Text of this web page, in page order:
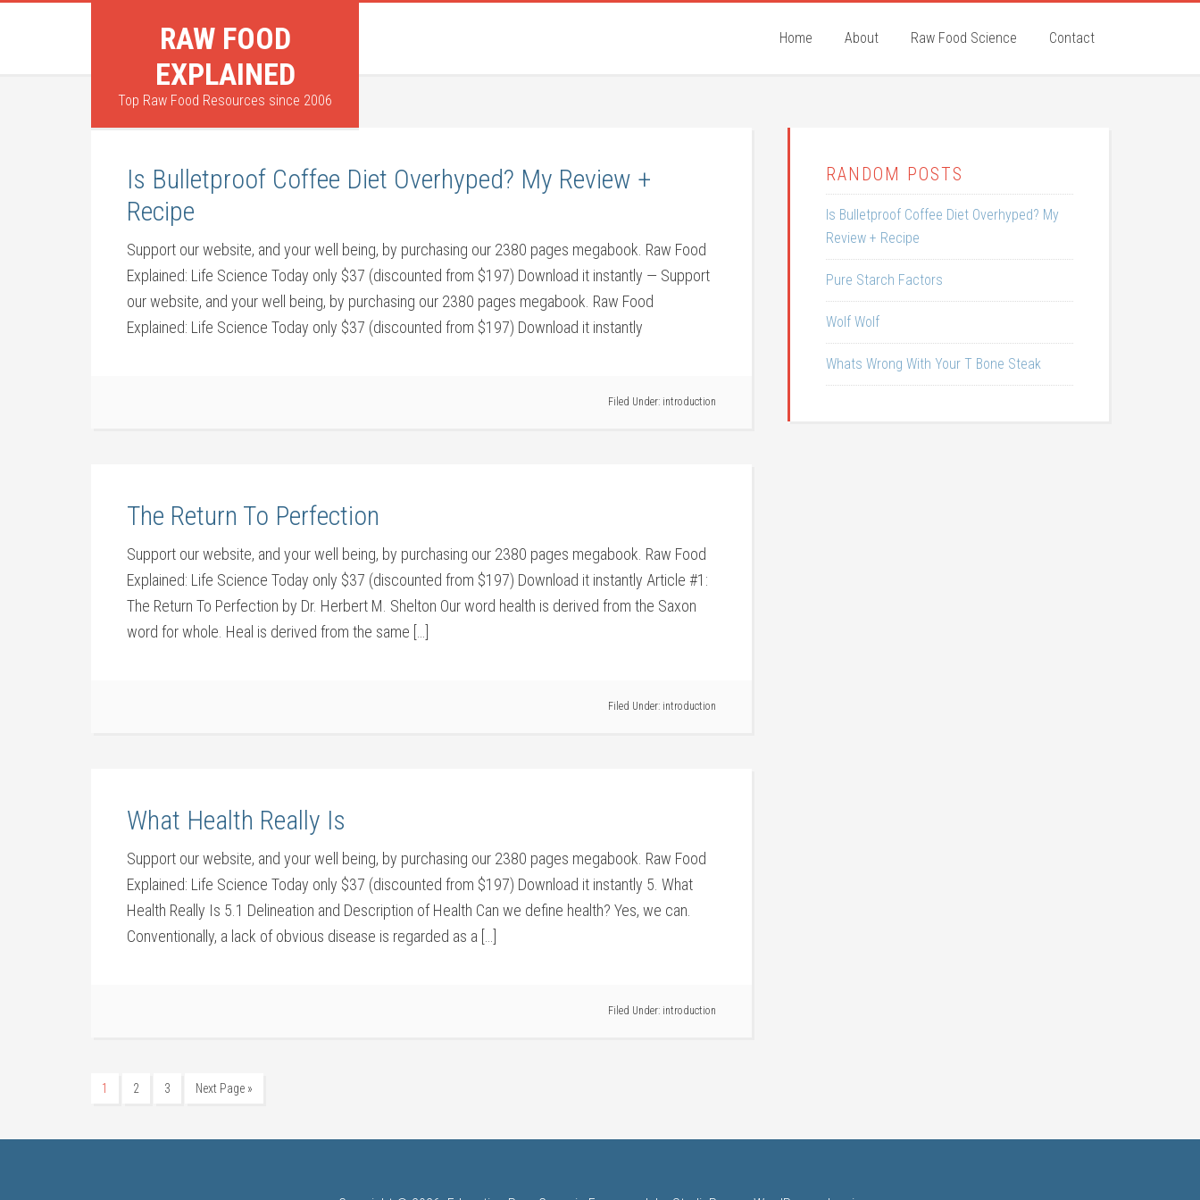
RAW FOOD
EXPLAINED
Top Raw Food Resources since 2006
Home About Raw Food Science Contact
Is Bulletproof Coffee Diet Overhyped? My Review +
Recipe
Support our website, and your well being, by purchasing our 2380 pages megabook. Raw Food
Explained: Life Science Today only $37 (discounted from $197) Download it instantly — Support
our website, and your well being, by purchasing our 2380 pages megabook. Raw Food
Explained: Life Science Today only $37 (discounted from $197) Download it instantly
Filed Under: introduction
The Return To Perfection
Support our website, and your well being, by purchasing our 2380 pages megabook. Raw Food
Explained: Life Science Today only $37 (discounted from $197) Download it instantly Article #1:
The Return To Perfection by Dr. Herbert M. Shelton Our word health is derived from the Saxon
word for whole. Heal is derived from the same […]
Filed Under: introduction
What Health Really Is
Support our website, and your well being, by purchasing our 2380 pages megabook. Raw Food
Explained: Life Science Today only $37 (discounted from $197) Download it instantly 5. What
Health Really Is 5.1 Delineation and Description of Health Can we define health? Yes, we can.
Conventionally, a lack of obvious disease is regarded as a […]
Filed Under: introduction
1 2 3 Next Page »
RANDOM POSTS
Is Bulletproof Coffee Diet Overhyped? My
Review + Recipe
Pure Starch Factors
Wolf Wolf
Whats Wrong With Your T Bone Steak